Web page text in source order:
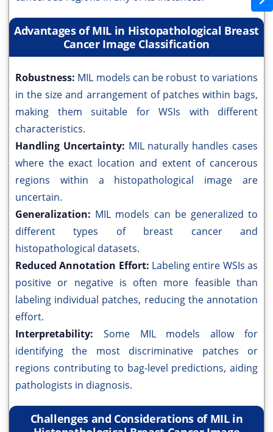
Advantages of MIL in Histopathological Breast
Cancer Image Classification
Robustness: MIL models can be robust to variations
in the size and arrangement of patches within bags,
making them suitable for WSIs with different
characteristics.
Handling Uncertainty: MIL naturally handles cases
where the exact location and extent of cancerous
regions within a histopathological image are
uncertain.
Generalization: MIL models can be generalized to
different types of breast cancer and
histopathological datasets.
Reduced Annotation Effort: Labeling entire WSIs as
positive or negative is often more feasible than
labeling individual patches, reducing the annotation
effort.
Interpretability: Some MIL models allow for
identifying the most discriminative patches or
regions contributing to bag-level predictions, aiding
pathologists in diagnosis.
Challenges and Considerations of MIL in